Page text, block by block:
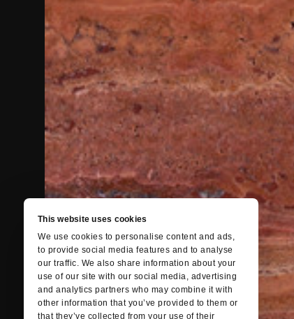
This website uses cookies
We use cookies to personalise content and ads,
to provide social media features and to analyse
our traffic. We also share information about your
use of our site with our social media, advertising
and analytics partners who may combine it with
other information that you’ve provided to them or
that they’ve collected from your use of their